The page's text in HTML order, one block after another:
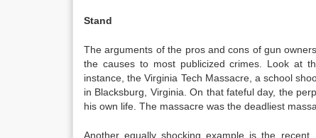
Stand
The arguments of the pros and cons of gun
the causes to most publicized crimes. Look at
instance, the Virginia Tech Massacre, a school
in Blacksburg, Virginia. On that fateful day, the
his own life. The massacre was the deadliest
Another equally shocking example is the